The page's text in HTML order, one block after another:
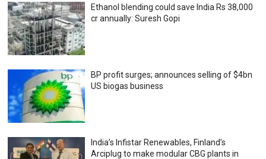
Ethanol blending could save India Rs 38,000
cr annually: Suresh Gopi
BP profit surges; announces selling of $4bn
US biogas business
India’s Infistar Renewables, Finland’s
Arciplug to make modular CBG plants in